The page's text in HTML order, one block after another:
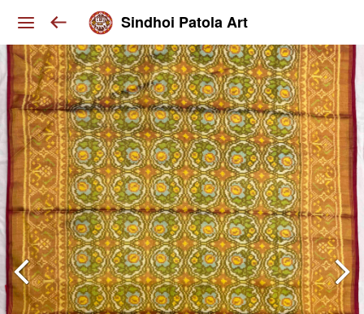
Sindhoi Patola Art